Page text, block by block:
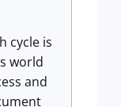
cycle is
world
and